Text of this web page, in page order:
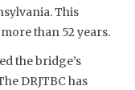
This
than 52 years.
the bridge’s
DRJTBC has